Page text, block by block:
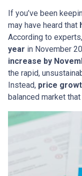
If you’ve been
may have heard that
According to
year in November
increase by
the rapid,
Instead, price
balanced market